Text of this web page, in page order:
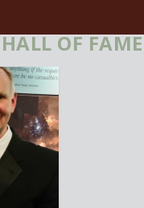
OF FAME